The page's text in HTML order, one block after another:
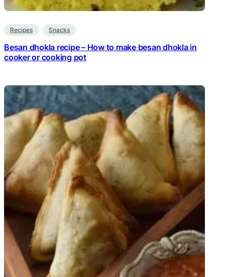
Recipes Snacks
Besan dhokla recipe – How to make besan dhokla in
cooker or cooking pot